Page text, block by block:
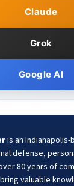
Claude
Grok
Google AI
is an
defense,
80 years of
valuable